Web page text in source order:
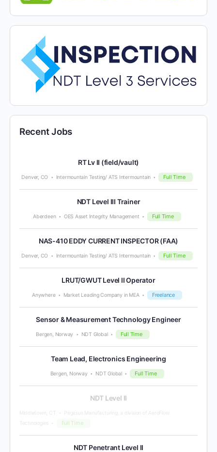
Recent Jobs
RT Lv II (field/vault)
Denver, CO Intermountain Testing/ ATS Intermountain Full Time
NDT Level III Trainer
Aberdeen OES Asset Integrity Management Full Time
NAS-410 EDDY CURRENT INSPECTOR (FAA)
Denver, CO Intermountain Testing/ ATS Intermountain Full Time
LRUT/GWUT Level II Operator
Anywhere Market Leading Company in MEA Freelance
Sensor & Measurement Technology Engineer
Bergen, Norway NDT Global Full Time
Team Lead, Electronics Engineering
Bergen, Norway NDT Global Full Time
NDT Level II
Middletown, CT
Pegasus Manufacturing, a division of AeroFlow
Technologies
Full Time
NDT Penetrant Level II